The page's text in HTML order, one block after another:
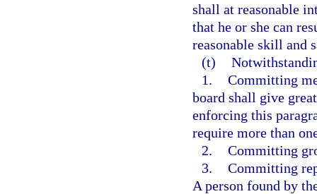
shall at reasonable
that he or she can
reasonable skill and
(t)
1. Committing
board shall give
enforcing this
require more than
2. Committing
3. Committing
A person found by